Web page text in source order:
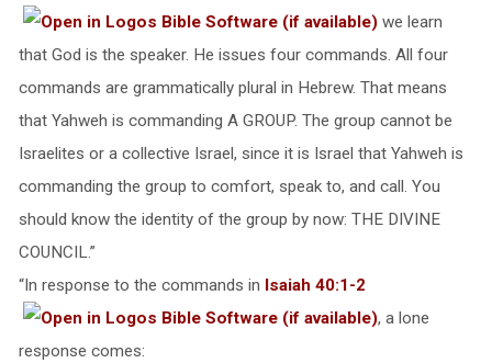
we learn
that God is the speaker. He issues four commands. All four
commands are grammatically plural in Hebrew. That means
that Yahweh is commanding A GROUP. The group cannot be
Israelites or a collective Israel, since it is Israel that Yahweh is
commanding the group to comfort, speak to, and call. You
should know the identity of the group by now: THE DIVINE
COUNCIL.”
“In response to the commands in Isaiah 40:1-2
, a lone
response comes: